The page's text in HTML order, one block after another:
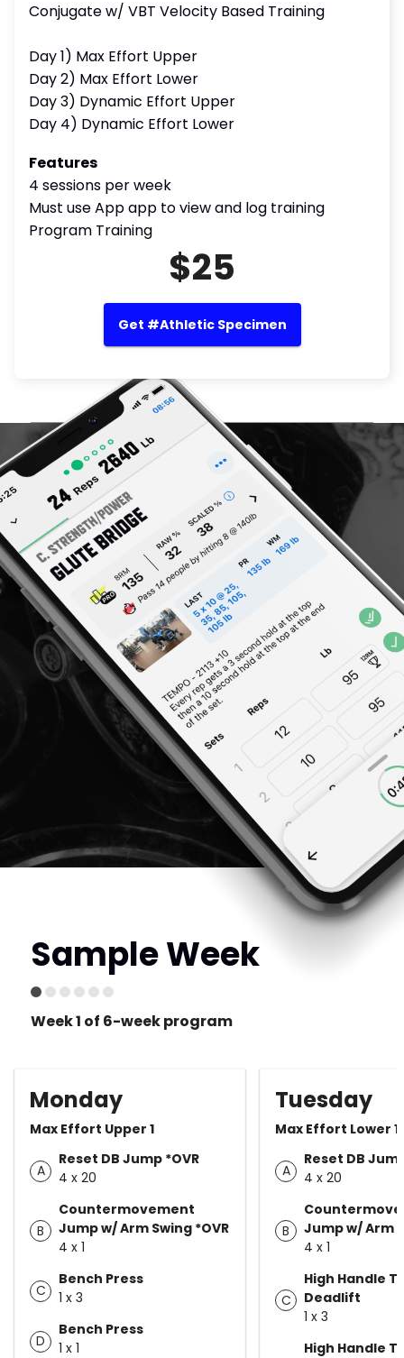
Conjugate w/ VBT Velocity Based Training
Day 1) Max Effort Upper
Day 2) Max Effort Lower
Day 3) Dynamic Effort Upper
Day 4) Dynamic Effort Lower
Features
4 sessions per week
Must use App app to view and log training
Program Training
$25
Get #Athletic Specimen
Sample Week
Week 1 of 6-week program
Monday
Max Effort Upper 1
A
Reset DB Jump *OVR
4 x 20
B
Countermovement
Jump w/ Arm Swing *OVR
4 x 1
C
Bench Press
1 x 3
D
Bench Press
1 x 1
Tuesday
Max Effort Lower 1
A
Reset DB
4 x 20
B
Jump w/ Arm
4 x 1
C
High Handle
Deadlift
1 x 3
High Handle